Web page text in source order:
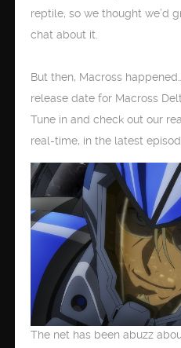
reptile, so we thought we’d
chat about it.
But then, Macross
release date for Macross
Tune in and check out our
real-time, in the latest
The net has been abuzz